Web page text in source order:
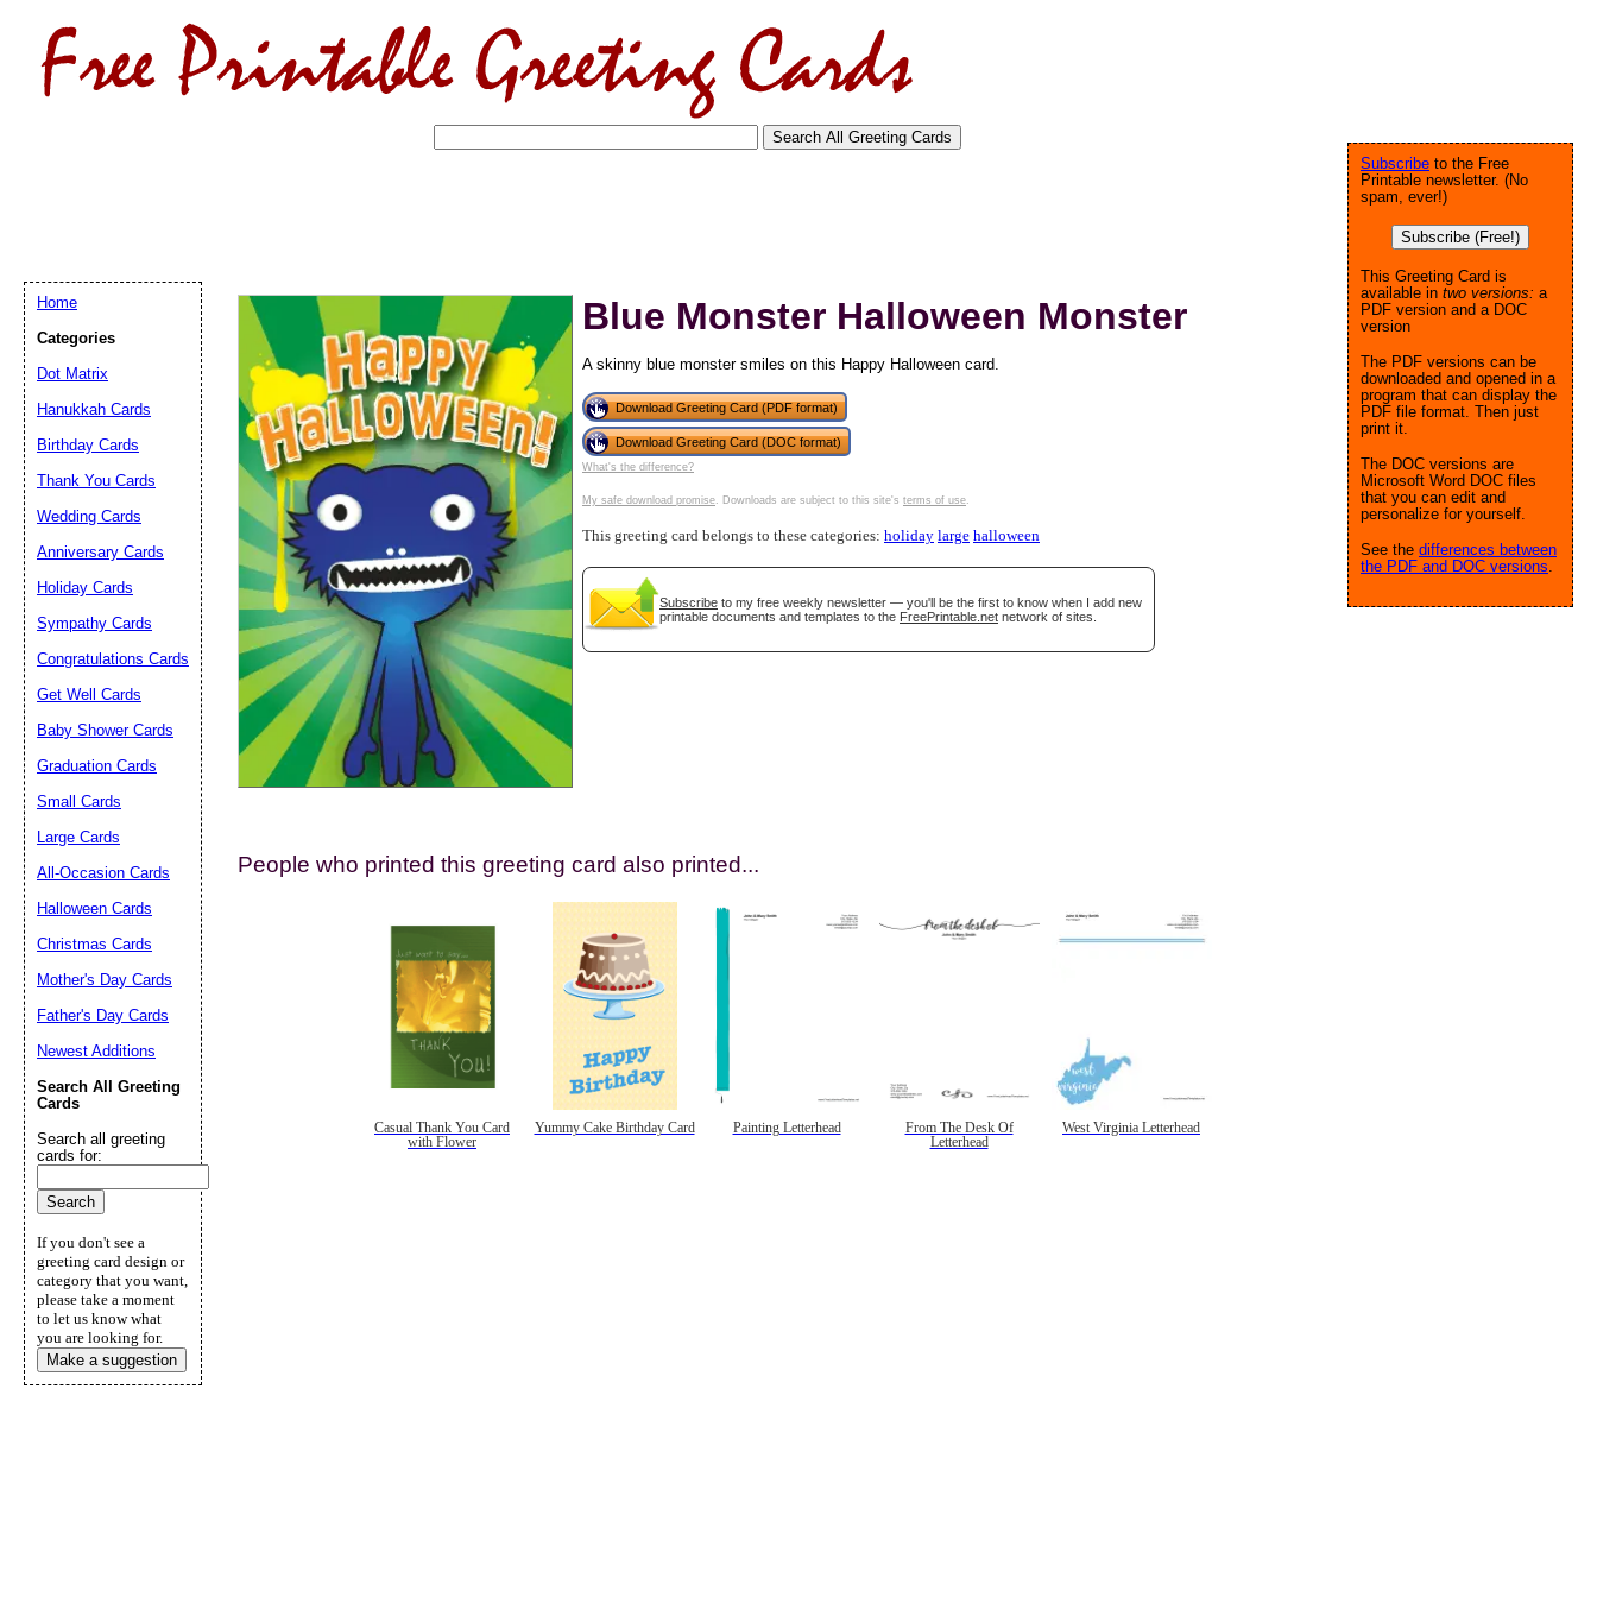
Blue Monster Halloween Monster
A skinny blue monster smiles on this Happy Halloween card.
Download Greeting Card (PDF format)
Download Greeting Card (DOC format)
What's the difference?
My safe download promise. Downloads are subject to this site's terms of use.
This greeting card belongs to these categories: holiday large halloween
Subscribe to my free weekly newsletter — you'll be the first to know when I add new
printable documents and templates to the FreePrintable.net network of sites.
People who printed this greeting card also printed...
Casual Thank You Card
with Flower
Yummy Cake Birthday Card Painting Letterhead
From The Desk Of
Letterhead
West Virginia Letterhead
Subscribe to the Free
Printable newsletter. (No
spam, ever!)
Subscribe (Free!)
This Greeting Card is
available in two versions: a
PDF version and a DOC
version
The PDF versions can be
downloaded and opened in a
program that can display the
PDF file format. Then just
print it.
The DOC versions are
Microsoft Word DOC files
that you can edit and
personalize for yourself.
See the differences between
the PDF and DOC versions.
Home
Categories
Dot Matrix
Hanukkah Cards
Birthday Cards
Thank You Cards
Wedding Cards
Anniversary Cards
Holiday Cards
Sympathy Cards
Congratulations Cards
Get Well Cards
Baby Shower Cards
Graduation Cards
Small Cards
Large Cards
All-Occasion Cards
Halloween Cards
Christmas Cards
Mother's Day Cards
Father's Day Cards
Newest Additions
Search All Greeting
Cards
Search all greeting
cards for:
If you don't see a
greeting card design or
category that you want,
please take a moment
to let us know what
you are looking for.
Make a suggestion
Email address:(optional)
Suggestion:
Submit Suggestion